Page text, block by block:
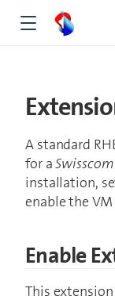
A standard
for aSwisscom
installation,
enable the
Enable
This